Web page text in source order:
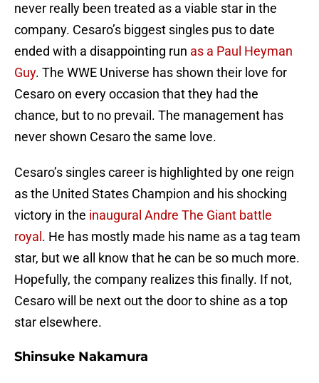
never really been treated as a viable star in the
company. Cesaro’s biggest singles pus to date
ended with a disappointing run as a Paul Heyman
Guy. The WWE Universe has shown their love for
Cesaro on every occasion that they had the
chance, but to no prevail. The management has
never shown Cesaro the same love.
Cesaro’s singles career is highlighted by one reign
as the United States Champion and his shocking
victory in the inaugural Andre The Giant battle
royal . He has mostly made his name as a tag team
star, but we all know that he can be so much more.
Hopefully, the company realizes this finally. If not,
Cesaro will be next out the door to shine as a top
star elsewhere.
Shinsuke Nakamura